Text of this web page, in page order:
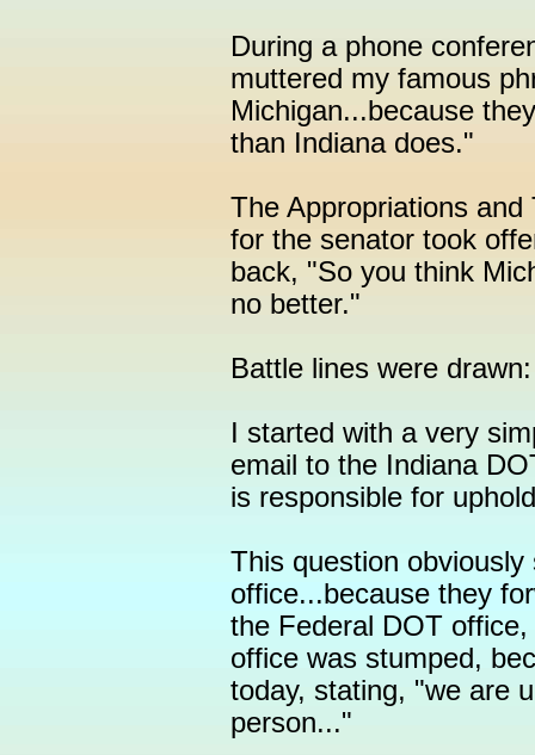
During a phone
muttered my famous
Michigan...because
than Indiana does."
The Appropriations
for the senator took
back, "So you think
no better."
Battle lines were
I started with a very
email to the Indiana
is responsible for
This question
office...because they
the Federal DOT
office was stumped,
today, stating, "we are
person..."